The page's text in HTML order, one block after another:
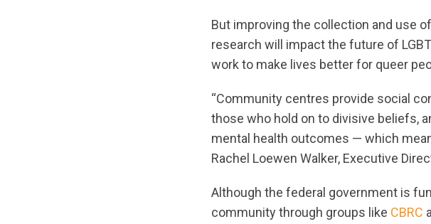
But improving the collection and use
research will impact the future of
work to make lives better for queer
“Community centres provide social
those who hold on to divisive beliefs,
mental health outcomes — which
Rachel Loewen Walker, Executive
Although the federal government is
community through groups like CBRC